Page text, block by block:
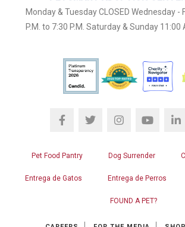
Monday & Tuesday CLOSED Wednesday -
P.M. to 7:30 P.M. Saturday & Sunday 11:00
Pet Food Pantry Dog Surrender
Entrega de Gatos Entrega de Perros
FOUND A PET?